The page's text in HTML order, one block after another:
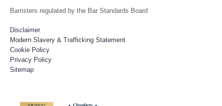
Barristers regulated by the Bar Standards Board
Disclaimer
Modern Slavery & Trafficking Statement
Cookie Policy
Privacy Policy
Sitemap